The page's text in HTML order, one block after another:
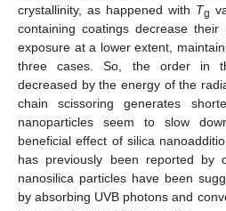
crystallinity, as happened with Tg
containing coatings decrease
exposure at a lower extent,
three cases. So, the order in
decreased by the energy of the
chain scissoring generates
nanoparticles seem to slow
beneficial effect of silica
has previously been reported by
nanosilica particles have been
by absorbing UVB photons and